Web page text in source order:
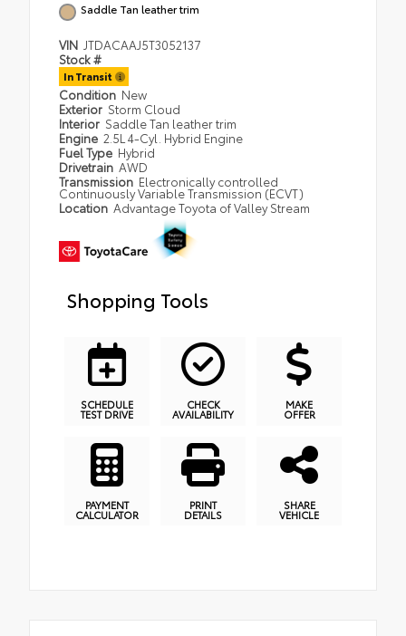
Saddle Tan leather trim
VIN JTDACAAJ5T3052137
Stock #
In Transit
Condition New
Exterior Storm Cloud
Interior Saddle Tan leather trim
Engine 2.5L 4-Cyl. Hybrid Engine
Fuel Type Hybrid
Drivetrain AWD
Transmission Electronically controlled
Continuously Variable Transmission (ECVT)
Location Advantage Toyota of Valley Stream
Shopping Tools
SCHEDULE
TEST DRIVE
CHECK
AVAILABILITY
MAKE
OFFER
PAYMENT
CALCULATOR
PRINT
DETAILS
SHARE
VEHICLE